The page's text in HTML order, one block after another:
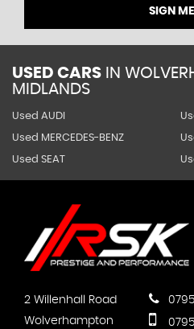
SIGN
USED CARS IN
MIDLANDS
Used AUDI
Used MERCEDES-BENZ
Used SEAT
2 Willenhall Road
Wolverhampton